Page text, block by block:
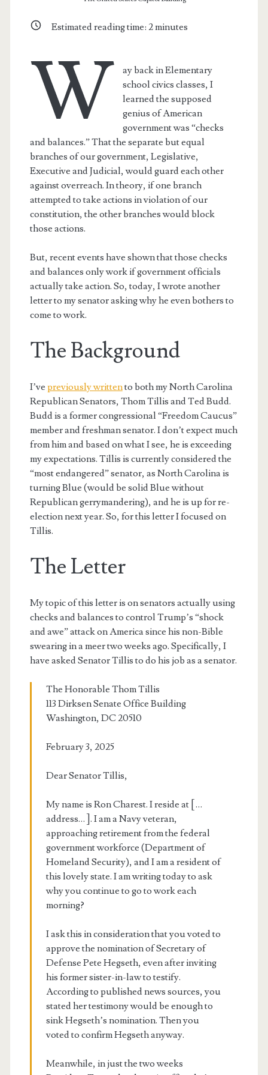
Estimated reading time: 2minutes
W
ay back in Elementary
school civics classes, I
learned the supposed
genius of American
government was “checks
and balances.” That the separate but equal
branches of our government, Legislative,
Executive and Judicial, would guard each other
against overreach. In theory, if one branch
attempted to take actions in violation of our
constitution, the other branches would block
those actions.
But, recent events have shown that those checks
and balances only work if government officials
actually take action. So, today, I wrote another
letter to my senator asking why he even bothers to
come to work.
The Background
I’ve previously writtento both my North Carolina
Republican Senators, Thom Tillis and Ted Budd.
Budd is a former congressional “Freedom Caucus”
member and freshman senator. I don’t expect much
from him and based on what I see, he is exceeding
my expectations. Tillis is currently considered the
“most endangered” senator, as North Carolina is
turning Blue (would be solid Blue without
Republican gerrymandering), and he is up for re-
election next year. So, for this letter I focused on
Tillis.
The Letter
My topic of this letter is on senators actually using
checks and balances to control Trump’s “shock
and awe” attack on America since his non-Bible
swearing in a meer two weeks ago. Specifically, I
have asked Senator Tillis to do his job as a senator.
The Honorable Thom Tillis
113 Dirksen Senate Office Building
Washington, DC 20510
February 3, 2025
Dear Senator Tillis,
My name is Ron Charest. I reside at [ …
address… ]. I am a Navy veteran,
approaching retirement from the federal
government workforce (Department of
Homeland Security), and I am a resident of
this lovely state. I am writing today to ask
why you continue to go to work each
morning?
I ask this in consideration that you voted to
approve the nomination of Secretary of
Defense Pete Hegseth, even after inviting
his former sister-in-law to testify.
According to published news sources, you
stated her testimony would be enough to
sink Hegseth’s nomination. Then you
voted to confirm Hegseth anyway.
Meanwhile, in just the two weeks